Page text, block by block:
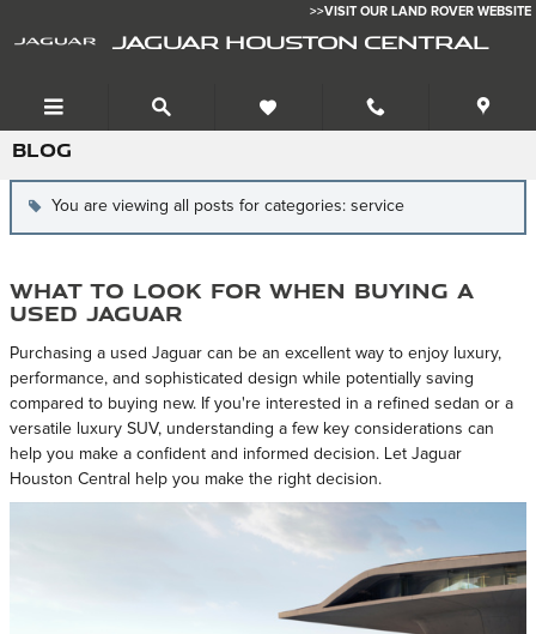
JAGUAR HOUSTON CENTRAL
>>VISIT OUR LAND ROVER WEBSITE
BLOG
You are viewing all posts for categories: service
What to Look for When Buying a
Used Jaguar
Purchasing a used Jaguar can be an excellent way to enjoy luxury,
performance, and sophisticated design while potentially saving
compared to buying new. If you're interested in a refined sedan or a
versatile luxury SUV, understanding a few key considerations can
help you make a confident and informed decision. Let Jaguar
Houston Central help you make the right decision.